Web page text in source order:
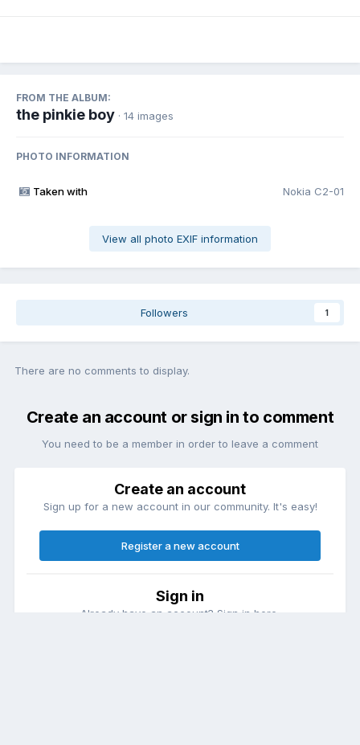
FROM THE ALBUM:
the pinkie boy · 14 images
PHOTO INFORMATION
Taken with Nokia C2-01
View all photo EXIF information
Followers 1
There are no comments to display.
Create an account or sign in to comment
You need to be a member in order to leave a comment
Create an account
Sign up for a new account in our community. It's easy!
Register a new account
Sign in
Already have an account? Sign in here.